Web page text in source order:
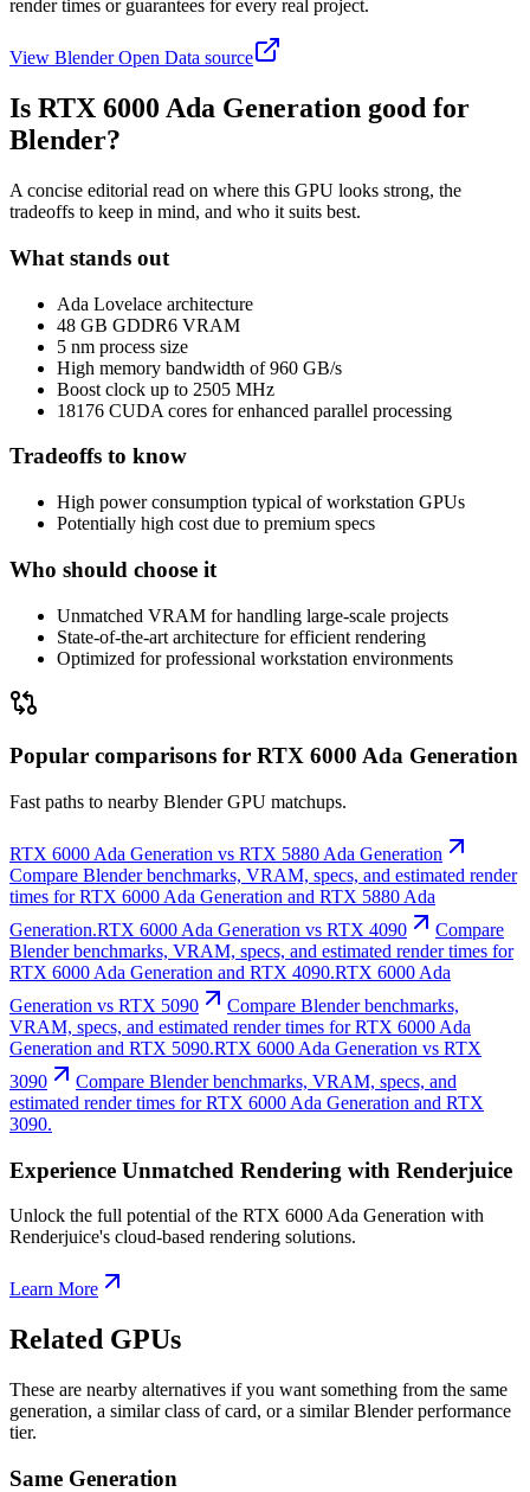
render times or guarantees for every real project.
View Blender Open Data source
Is RTX 6000 Ada Generation good for
Blender?
A concise editorial read on where this GPU looks strong, the
tradeoffs to keep in mind, and who it suits best.
What stands out
Ada Lovelace architecture
48 GB GDDR6 VRAM
5 nm process size
High memory bandwidth of 960 GB/s
Boost clock up to 2505 MHz
18176 CUDA cores for enhanced parallel processing
Tradeoffs to know
High power consumption typical of workstation GPUs
Potentially high cost due to premium specs
Who should choose it
Unmatched VRAM for handling large-scale projects
State-of-the-art architecture for efficient rendering
Optimized for professional workstation environments
Popular comparisons for RTX 6000 Ada Generation
Fast paths to nearby Blender GPU matchups.
RTX 6000 Ada Generation vs RTX 5880 Ada Generation
Compare Blender benchmarks, VRAM, specs, and estimated render
times for RTX 6000 Ada Generation and RTX 5880 Ada
Generation.RTX 6000 Ada Generation vs RTX 4090
Compare
Blender benchmarks, VRAM, specs, and estimated render times for
RTX 6000 Ada Generation and RTX 4090.RTX 6000 Ada
Generation vs RTX 5090
Compare Blender benchmarks,
VRAM, specs, and estimated render times for RTX 6000 Ada
Generation and RTX 5090.RTX 6000 Ada Generation vs RTX
3090
Compare Blender benchmarks, VRAM, specs, and
estimated render times for RTX 6000 Ada Generation and RTX
3090.
Experience Unmatched Rendering with Renderjuice
Unlock the full potential of the RTX 6000 Ada Generation with
Renderjuice's cloud-based rendering solutions.
Learn More
Related GPUs
These are nearby alternatives if you want something from the same
generation, a similar class of card, or a similar Blender performance
tier.
Same Generation